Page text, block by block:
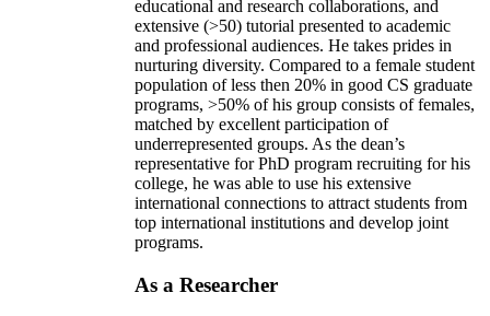
educational and research collaborations, and
extensive (>50) tutorial presented to academic
and professional audiences. He takes prides in
nurturing diversity. Compared to a female student
population of less then 20% in good CS graduate
programs, >50% of his group consists of females,
matched by excellent participation of
underrepresented groups. As the dean’s
representative for PhD program recruiting for his
college, he was able to use his extensive
international connections to attract students from
top international institutions and develop joint
programs.
As a Researcher